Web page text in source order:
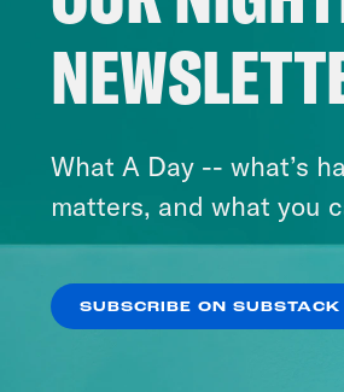
What A Day -- what’s
matters, and what you
SUBSCRIBE ON SUBSTACK